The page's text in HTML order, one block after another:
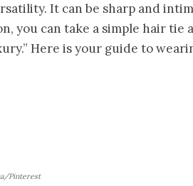
It can be sharp and
you can take a simple hair tie
Here is your guide to
Pinterest